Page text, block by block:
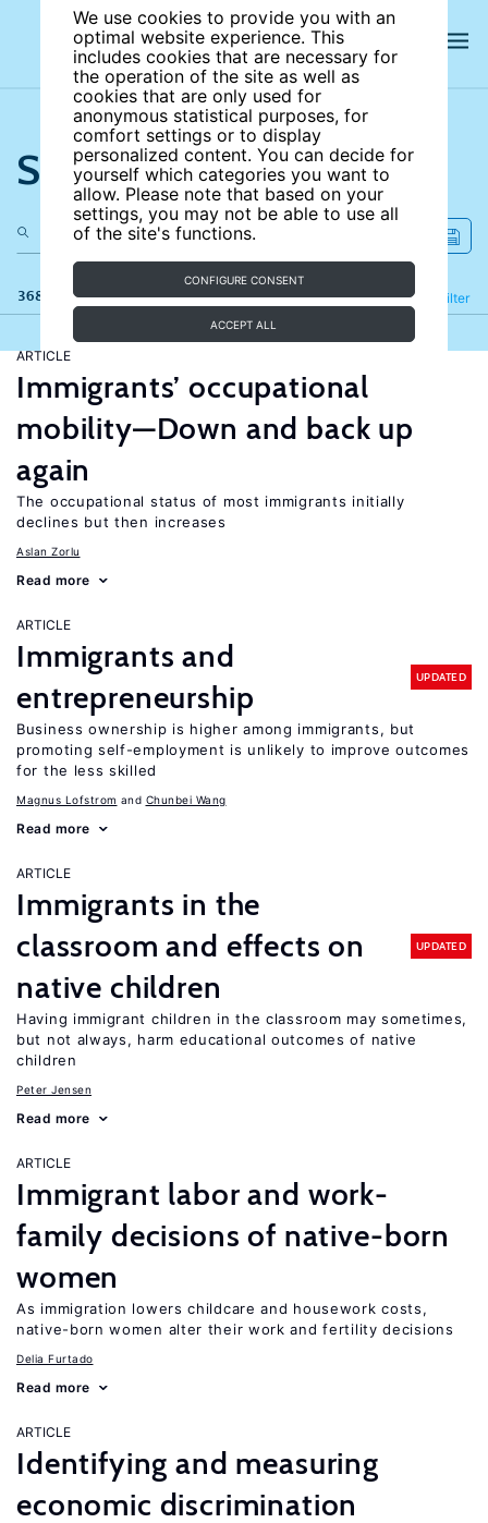
We use cookies to provide you with an
optimal website experience. This
includes cookies that are necessary for
the operation of the site as well as
cookies that are only used for
anonymous statistical purposes, for
comfort settings or to display
personalized content. You can decide for
yourself which categories you want to
allow. Please note that based on your
settings, you may not be able to use all
of the site's functions.
CONFIGURE CONSENT
ACCEPT ALL
Search the site
368 results Filter
Refine
ARTICLE
Immigrants’ occupational
mobility—Down and back up
again
The occupational status of most immigrants initially
declines but then increases
Aslan Zorlu
Read more
ARTICLE
Immigrants and
entrepreneurship
UPDATED
Business ownership is higher among immigrants, but
promoting self-employment is unlikely to improve outcomes
for the less skilled
Magnus Lofstrom Chunbei Wang
Read more
ARTICLE
Immigrants in the
classroom and effects on
native children
UPDATED
Having immigrant children in the classroom may sometimes,
but not always, harm educational outcomes of native
children
Peter Jensen
Read more
ARTICLE
Immigrant labor and work-
family decisions of native-born
women
As immigration lowers childcare and housework costs,
native-born women alter their work and fertility decisions
Delia Furtado
Read more
ARTICLE
Identifying and measuring
economic discrimination